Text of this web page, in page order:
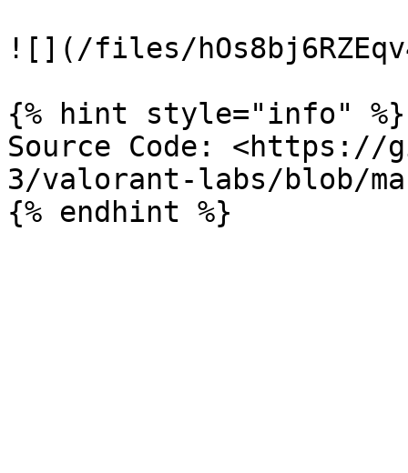
![](/files/
{% hint style="info" %}
Source Code: <https://
3/valorant-labs/blob/